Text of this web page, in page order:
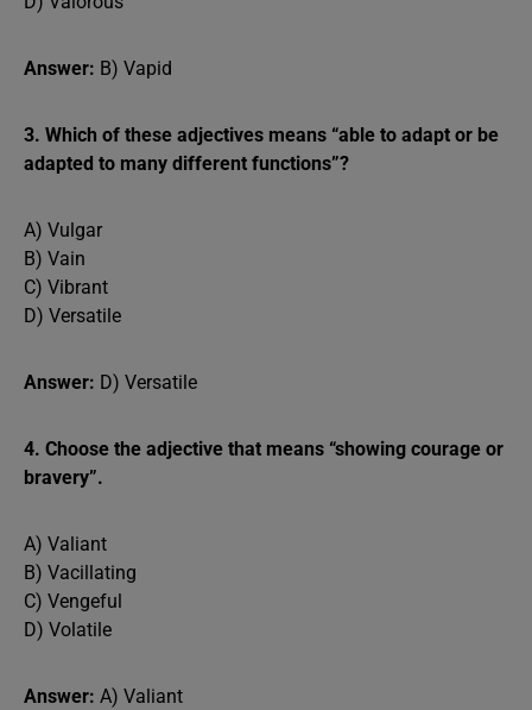
Answer: B) Vapid
3. Which of these adjectives means “able to adapt or be
adapted to many different functions”?
A) Vulgar
B) Vain
C) Vibrant
D) Versatile
Answer: D) Versatile
4. Choose the adjective that means “showing courage or
bravery”.
A) Valiant
B) Vacillating
C) Vengeful
D) Volatile
Answer: A) Valiant